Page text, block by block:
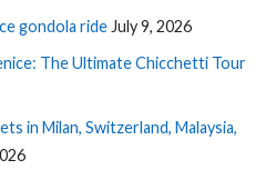
gondola ride July 9, 2026
The Ultimate Chicchetti Tour
in Milan, Switzerland, Malaysia,